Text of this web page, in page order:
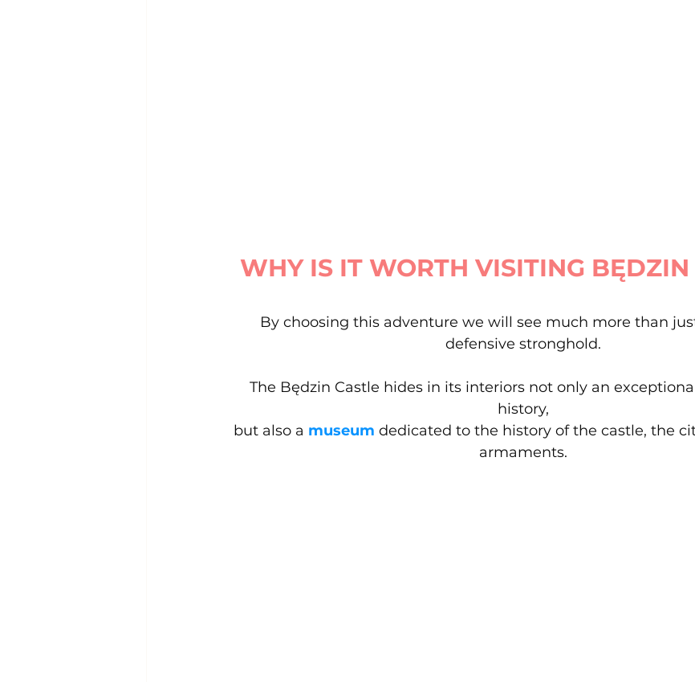
WHY IS IT WORTH VISITING BĘDZIN
By choosing this adventure we will see much more than
defensive stronghold.
The Będzin Castle hides in its interiors not only an
history,
but also a museum dedicated to the history of the castle, the
armaments.